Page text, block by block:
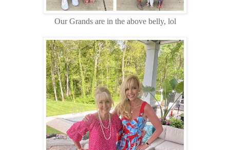
Our Grands are in the above belly, lol